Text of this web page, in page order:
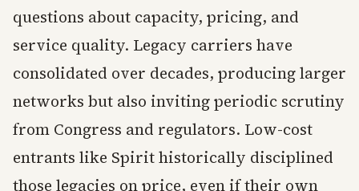
questions about capacity, pricing, and
service quality. Legacy carriers have
consolidated over decades, producing larger
networks but also inviting periodic scrutiny
from Congress and regulators. Low-cost
entrants like Spirit historically disciplined
those legacies on price, even if their own